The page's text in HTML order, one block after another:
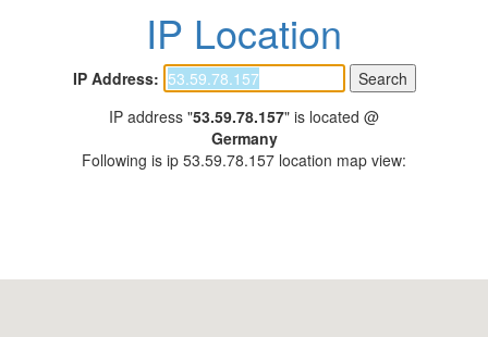
IP Location
IP Address:
IP address "53.59.78.157" is located @
Germany
Following is ip 53.59.78.157 location map view: